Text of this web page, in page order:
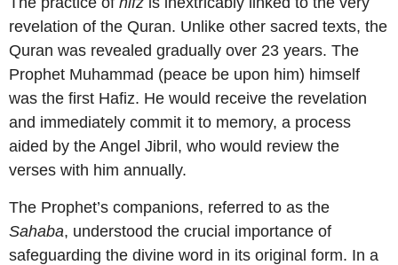
revelation of the Quran. Unlike other sacred texts, the
Quran was revealed gradually over 23 years. The
Prophet Muhammad (peace be upon him) himself
was the first Hafiz. He would receive the revelation
and immediately commit it to memory, a process
aided by the Angel Jibril, who would review the
verses with him annually.
The Prophet’s companions, referred to as the
Sahaba, understood the crucial importance of
safeguarding the divine word in its original form. In a